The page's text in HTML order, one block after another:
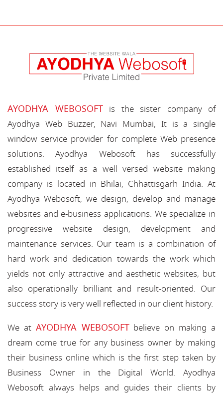
AYODHYA WEBOSOFTis the sister company of
Ayodhya Web Buzzer, Navi Mumbai, It is a single
window service provider for complete Web presence
solutions. Ayodhya Webosoft has successfully
established itself as a well versed website making
company is located in Bhilai, Chhattisgarh India. At
Ayodhya Webosoft, we design, develop and manage
websites and e-business applications. We specialize in
progressive website design, development and
maintenance services. Our team is a combination of
hard work and dedication towards the work which
yields not only attractive and aesthetic websites, but
also operationally brilliant and result-oriented. Our
success story is very well reflected in our client history.
We at AYODHYA WEBOSOFTbelieve on making a
dream come true for any business owner by making
their business online which is the first step taken by
Business Owner in the Digital World. Ayodhya
Webosoft always helps and guides their clients by